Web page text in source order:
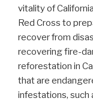
vitality of
Red Cross to
recover from
recovering fire-
reforestation in
that are
infestations, such